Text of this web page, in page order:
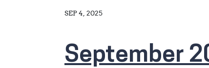
SEP 4, 2025
September